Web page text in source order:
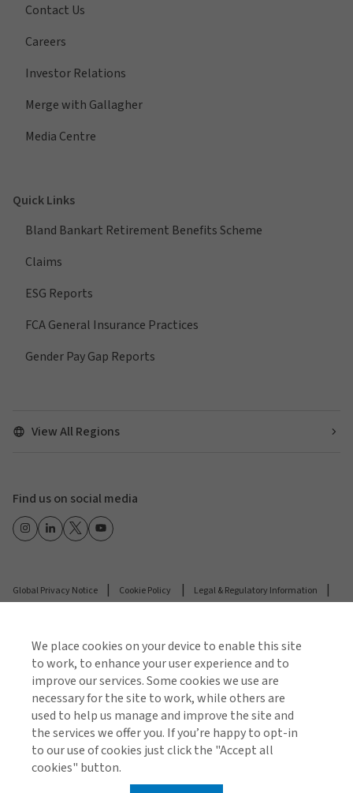
Contact Us
Careers
Investor Relations
Merge with Gallagher
Media Centre
Quick Links
Bland Bankart Retirement Benefits Scheme
Claims
ESG Reports
FCA General Insurance Practices
Gender Pay Gap Reports
View All Regions
Find us on social media
Global Privacy Notice Cookie Policy
Legal & Regulatory Information
Modern Slavery
© 2026 Arthur J. Gallagher & Co.
We place cookies on your device to enable this site
to work, to enhance your user experience and to
improve our services. Some cookies we use are
necessary for the site to work, while others are
used to help us manage and improve the site and
the services we offer you. If you’re happy to opt-in
to our use of cookies just click the "Accept all
cookies" button.